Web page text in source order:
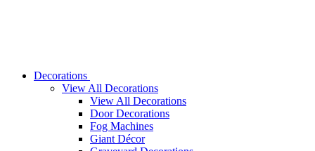
Decorations
View All Decorations
View All Decorations
Door Decorations
Fog Machines
Giant Décor